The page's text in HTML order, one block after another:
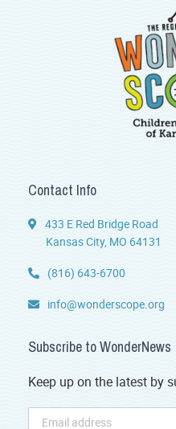
Contact Info
433 E Red Bridge Road
Kansas City, MO 64131
(816) 643-6700
info@wonderscope.org
Subscribe to WonderNews
Keep up on the latest by